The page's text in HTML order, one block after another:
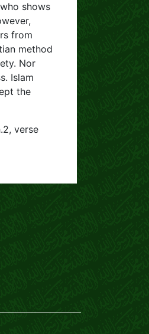
shows
from
method
Nor
Islam
the
verse